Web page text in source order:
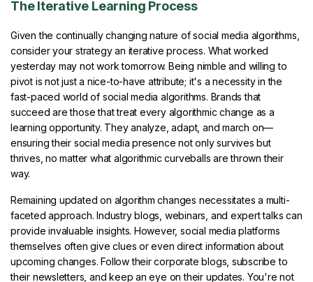
The Iterative Learning Process
Given the continually changing nature of social media algorithms,
consider your strategy an iterative process. What worked
yesterday may not work tomorrow. Being nimble and willing to
pivot is not just a nice-to-have attribute; it's a necessity in the
fast-paced world of social media algorithms. Brands that
succeed are those that treat every algorithmic change as a
learning opportunity. They analyze, adapt, and march on—
ensuring their social media presence not only survives but
thrives, no matter what algorithmic curveballs are thrown their
way.
Remaining updated on algorithm changes necessitates a multi-
faceted approach. Industry blogs, webinars, and expert talks can
provide invaluable insights. However, social media platforms
themselves often give clues or even direct information about
upcoming changes. Follow their corporate blogs, subscribe to
their newsletters, and keep an eye on their updates. You're not